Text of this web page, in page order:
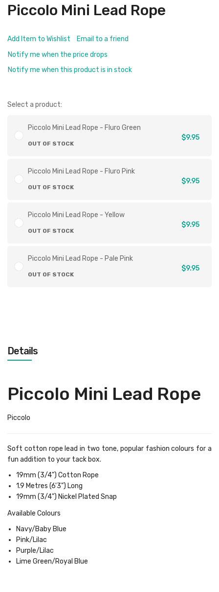
Piccolo Mini Lead Rope
Add Item to Wishlist
Email to a friend
Notify me when the price drops
Notify me when this product is in stock
Select a product:
Piccolo Mini Lead Rope - Fluro Green
OUT OF STOCK
$9.95
Piccolo Mini Lead Rope - Fluro Pink
OUT OF STOCK
$9.95
Piccolo Mini Lead Rope - Yellow
OUT OF STOCK
$9.95
Piccolo Mini Lead Rope - Pale Pink
OUT OF STOCK
$9.95
Details
Piccolo Mini Lead Rope
Piccolo
Soft cotton rope lead in two tone, popular fashion colours for a
fun addition to your tack box.
19mm (3/4") Cotton Rope
1.9 Metres (6'3") Long
19mm (3/4") Nickel Plated Snap
Available Colours
Navy/Baby Blue
Pink/Lilac
Purple/Lilac
Lime Green/Royal Blue